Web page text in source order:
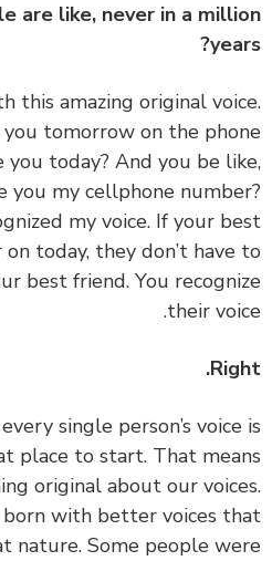
are like, never in a
with this amazing original
you tomorrow on the
are you today? And you be
you my cellphone
my voice. If your
on today, they don’t
your best friend. You
their
every single person’s
place to start. That
original about our
born with better voices
that nature. Some people